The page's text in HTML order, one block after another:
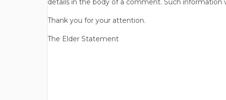
details in the body of a comment. Such information
Thank you for your attention.
The Elder Statement